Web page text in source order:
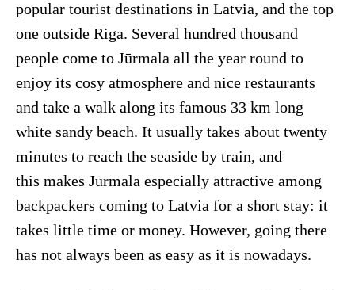
popular tourist destinations in Latvia, and the top
one outside Riga. Several hundred thousand
people come to Jūrmala all the year round to
enjoy its cosy atmosphere and nice restaurants
and take a walk along its famous 33 km long
white sandy beach. It usually takes about twenty
minutes to reach the seaside by train, and
this makes Jūrmala especially attractive among
backpackers coming to Latvia for a short stay: it
takes little time or money. However, going there
has not always been as easy as it is nowadays.